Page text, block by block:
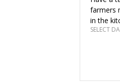
farmers
in the
SELECT